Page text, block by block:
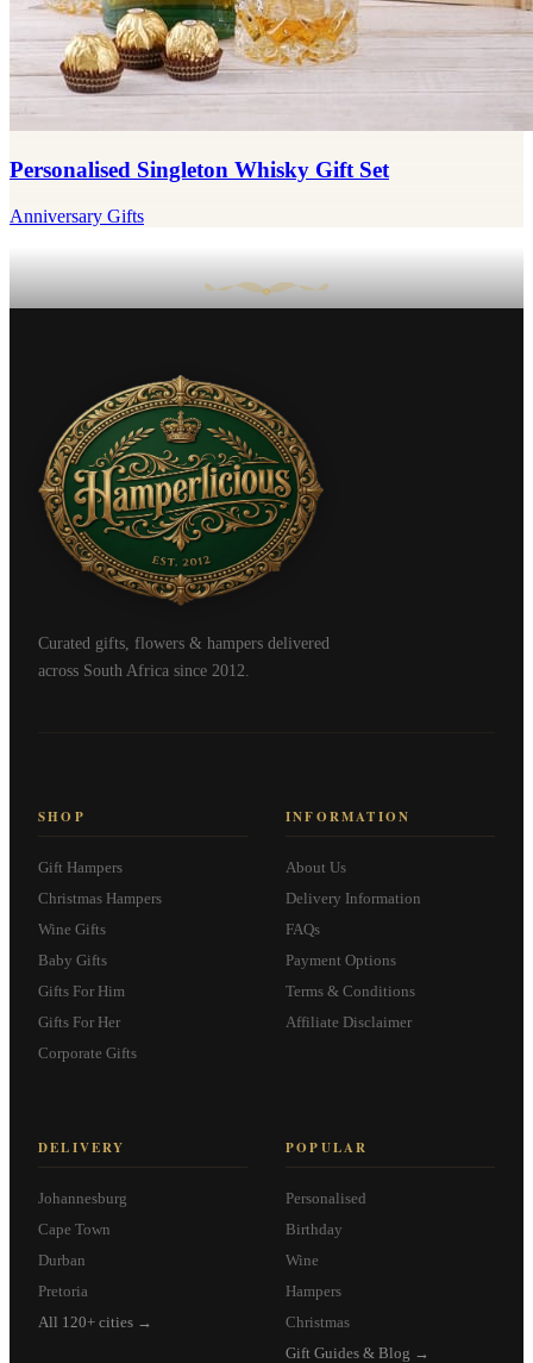
Personalised Singleton Whisky Gift Set
Anniversary Gifts
Curated gifts, flowers & hampers delivered
across South Africa since 2012.
SHOP
Gift Hampers
Christmas Hampers
Wine Gifts
Baby Gifts
Gifts For Him
Gifts For Her
Corporate Gifts
INFORMATION
About Us
Delivery Information
FAQs
Payment Options
Terms & Conditions
Affiliate Disclaimer
DELIVERY
Johannesburg
Cape Town
Durban
Pretoria
All 120+ cities →
POPULAR
Personalised
Birthday
Wine
Hampers
Christmas
Gift Guides & Blog →